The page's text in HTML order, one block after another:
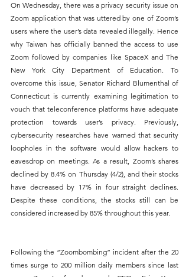
On Wednesday, there was a privacy security issue on
Zoom application that was uttered by one of Zoom’s
users where the user’s data revealed illegally. Hence
why Taiwan has officially banned the access to use
Zoom followed by companies like SpaceX and The
New York City Department of Education. To
overcome this issue, Senator Richard Blumenthal of
Connecticut is currently examining legitimation to
vouch that teleconference platforms have adequate
protection towards user’s privacy. Previously,
cybersecurity researches have warned that security
loopholes in the software would allow hackers to
eavesdrop on meetings. As a result, Zoom’s shares
declined by 8.4% on Thursday (4/2), and their stocks
have decreased by 17% in four straight declines.
Despite these conditions, the stocks still can be
considered increased by 85% throughout this year.
Following the “Zoombombing” incident after the 20
times surge to 200 million daily members since last